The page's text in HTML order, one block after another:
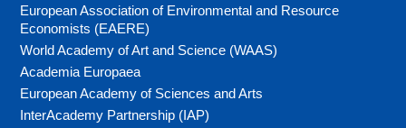
European Association of Environmental and Resource
Economists (EAERE)
World Academy of Art and Science (WAAS)
Academia Europaea
European Academy of Sciences and Arts
InterAcademy Partnership (IAP)